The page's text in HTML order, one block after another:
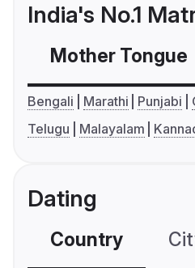
India's No.1
Mother Tongue
Bengali Marathi Punjabi
Telugu
Malayalam
Dating
Country